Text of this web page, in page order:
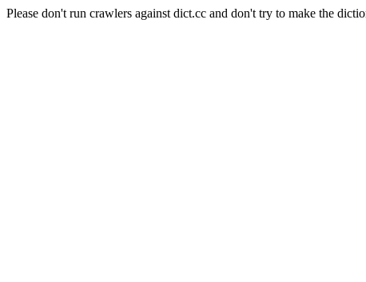
Please don't run crawlers against dict.cc and don't try to make the